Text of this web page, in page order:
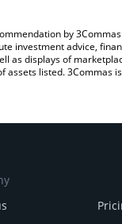
by
investment advice,
as displays of
assets listed. 3Commas